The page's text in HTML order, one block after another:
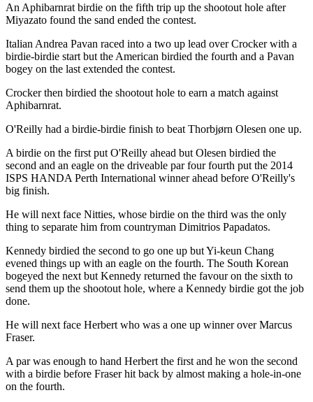
An Aphibarnrat birdie on the fifth trip up the shootout hole after
Miyazato found the sand ended the contest.
Italian Andrea Pavan raced into a two up lead over Crocker with a
birdie-birdie start but the American birdied the fourth and a Pavan
bogey on the last extended the contest.
Crocker then birdied the shootout hole to earn a match against
Aphibarnrat.
O'Reilly had a birdie-birdie finish to beat Thorbjørn Olesen one up.
A birdie on the first put O'Reilly ahead but Olesen birdied the
second and an eagle on the driveable par four fourth put the 2014
ISPS HANDA Perth International winner ahead before O'Reilly's
big finish.
He will next face Nitties, whose birdie on the third was the only
thing to separate him from countryman Dimitrios Papadatos.
Kennedy birdied the second to go one up but Yi-keun Chang
evened things up with an eagle on the fourth. The South Korean
bogeyed the next but Kennedy returned the favour on the sixth to
send them up the shootout hole, where a Kennedy birdie got the job
done.
He will next face Herbert who was a one up winner over Marcus
Fraser.
A par was enough to hand Herbert the first and he won the second
with a birdie before Fraser hit back by almost making a hole-in-one
on the fourth.